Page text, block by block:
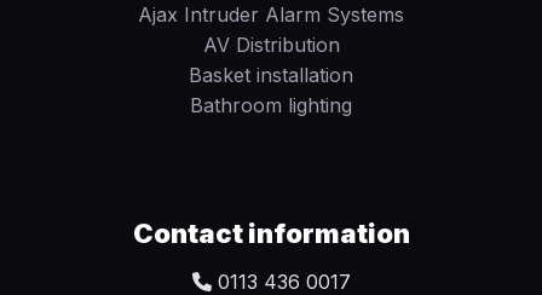
Ajax Intruder Alarm Systems
AV Distribution
Basket installation
Bathroom lighting
Contact information
0113 436 0017